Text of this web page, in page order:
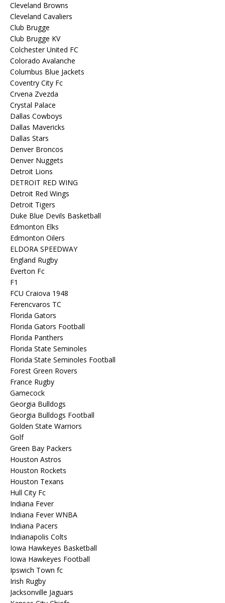
Cleveland Browns
Cleveland Cavaliers
Club Brugge
Club Brugge KV
Colchester United FC
Colorado Avalanche
Columbus Blue Jackets
Coventry City Fc
Crvena Zvezda
Crystal Palace
Dallas Cowboys
Dallas Mavericks
Dallas Stars
Denver Broncos
Denver Nuggets
Detroit Lions
DETROIT RED WING
Detroit Red Wings
Detroit Tigers
Duke Blue Devils Basketball
Edmonton Elks
Edmonton Oilers
ELDORA SPEEDWAY
England Rugby
Everton Fc
F1
FCU Craiova 1948
Ferencvaros TC
Florida Gators
Florida Gators Football
Florida Panthers
Florida State Seminoles
Florida State Seminoles Football
Forest Green Rovers
France Rugby
Gamecock
Georgia Bulldogs
Georgia Bulldogs Football
Golden State Warriors
Golf
Green Bay Packers
Houston Astros
Houston Rockets
Houston Texans
Hull City Fc
Indiana Fever
Indiana Fever WNBA
Indiana Pacers
Indianapolis Colts
Iowa Hawkeyes Basketball
Iowa Hawkeyes Football
Ipswich Town fc
Irish Rugby
Jacksonville Jaguars